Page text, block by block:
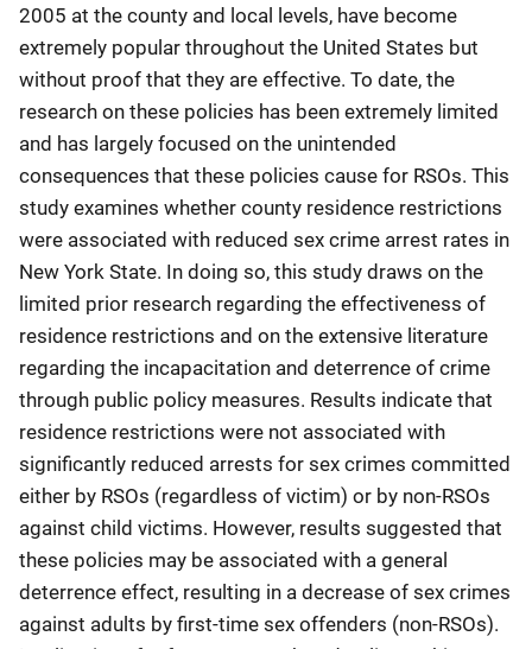
2005 at the county and local levels, have become
extremely popular throughout the United States but
without proof that they are effective. To date, the
research on these policies has been extremely limited
and has largely focused on the unintended
consequences that these policies cause for RSOs. This
study examines whether county residence restrictions
were associated with reduced sex crime arrest rates in
New York State. In doing so, this study draws on the
limited prior research regarding the effectiveness of
residence restrictions and on the extensive literature
regarding the incapacitation and deterrence of crime
through public policy measures. Results indicate that
residence restrictions were not associated with
significantly reduced arrests for sex crimes committed
either by RSOs (regardless of victim) or by non-RSOs
against child victims. However, results suggested that
these policies may be associated with a general
deterrence effect, resulting in a decrease of sex crimes
against adults by first-time sex offenders (non-RSOs).